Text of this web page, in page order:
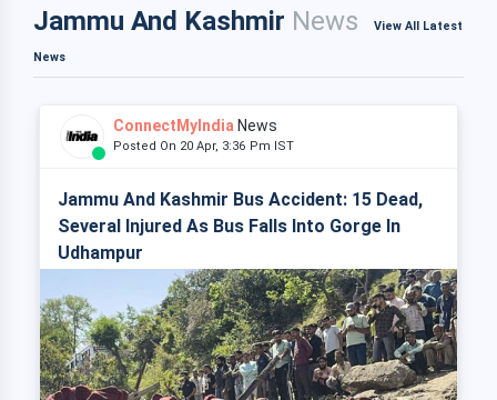
Jammu And Kashmir News View All Latest
News
ConnectMyIndia News
Posted On 20 Apr, 3:36 Pm IST
Jammu And Kashmir Bus Accident: 15 Dead,
Several Injured As Bus Falls Into Gorge In
Udhampur